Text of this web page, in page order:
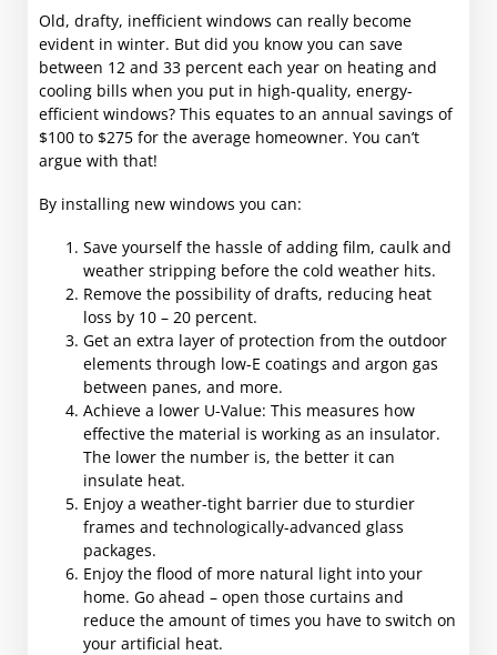
Old, drafty, inefficient windows can really become
evident in winter. But did you know you can save
between 12 and 33 percent each year on heating and
cooling bills when you put in high-quality, energy-
efficient windows? This equates to an annual savings of
$100 to $275 for the average homeowner. You can’t
argue with that!
By installing new windows you can:
Save yourself the hassle of adding film, caulk and
weather stripping before the cold weather hits.
Remove the possibility of drafts, reducing heat
loss by 10 – 20 percent.
Get an extra layer of protection from the outdoor
elements through low-E coatings and argon gas
between panes, and more.
Achieve a lower U-Value: This measures how
effective the material is working as an insulator.
The lower the number is, the better it can
insulate heat.
Enjoy a weather-tight barrier due to sturdier
frames and technologically-advanced glass
packages.
Enjoy the flood of more natural light into your
home. Go ahead – open those curtains and
reduce the amount of times you have to switch on
your artificial heat.